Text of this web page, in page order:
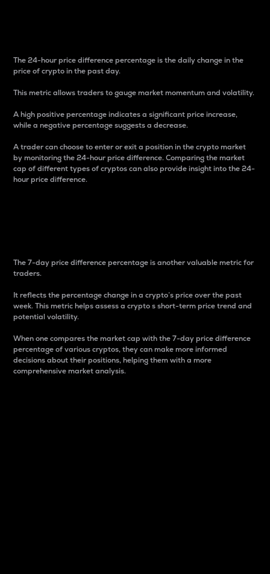
The 24-hour price difference percentage is the daily change in the
price of crypto in the past day.
This metric allows traders to gauge market momentum and volatility.
A high positive percentage indicates a significant price increase,
while a negative percentage suggests a decrease.
A trader can choose to enter or exit a position in the crypto market
by monitoring the 24-hour price difference. Comparing the market
cap of different types of cryptos can also provide insight into the 24-
hour price difference.
The 7-day price difference percentage is another valuable metric for
traders.
It reflects the percentage change in a crypto’s price over the past
week. This metric helps assess a crypto s short-term price trend and
potential volatility.
When one compares the market cap with the 7-day price difference
percentage of various cryptos, they can make more informed
decisions about their positions, helping them with a more
comprehensive market analysis.